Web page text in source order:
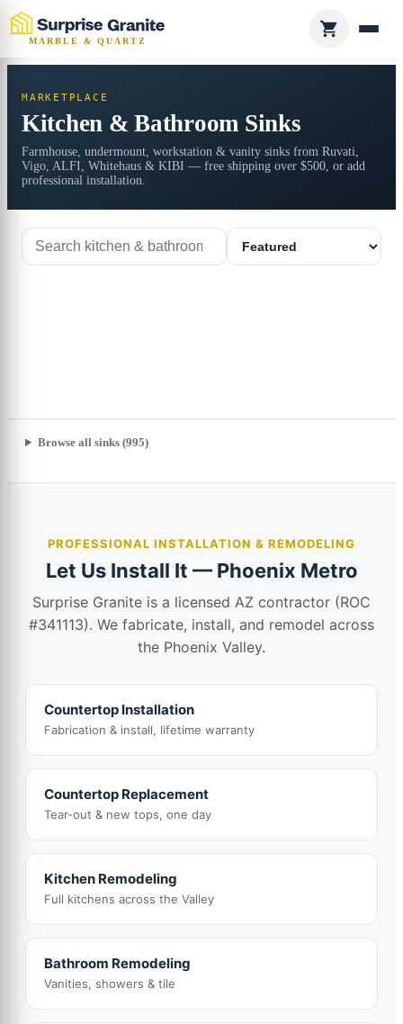
MARBLE & QUARTZ
MARKETPLACE
Kitchen & Bathroom Sinks
Farmhouse, undermount, workstation & vanity sinks from Ruvati,
Vigo, ALFI, Whitehaus & KIBI — free shipping over $500, or add
professional installation.
Search
Browse all sinks (995)
PROFESSIONAL INSTALLATION & REMODELING
Let Us Install It — Phoenix Metro
Surprise Granite is a licensed AZ contractor (ROC
#341113). We fabricate, install, and remodel across
the Phoenix Valley.
Countertop Installation
Fabrication & install, lifetime warranty
Countertop Replacement
Tear-out & new tops, one day
Kitchen Remodeling
Full kitchens across the Valley
Bathroom Remodeling
Vanities, showers & tile